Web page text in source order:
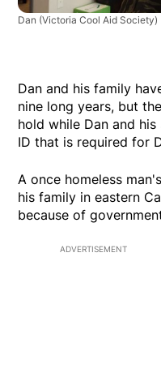
Dan (Victoria Cool Aid Society)
Dan and his family
nine long years, but
hold while Dan and
ID that is required for
A once homeless
his family in eastern
because of
ADVERTISEMENT